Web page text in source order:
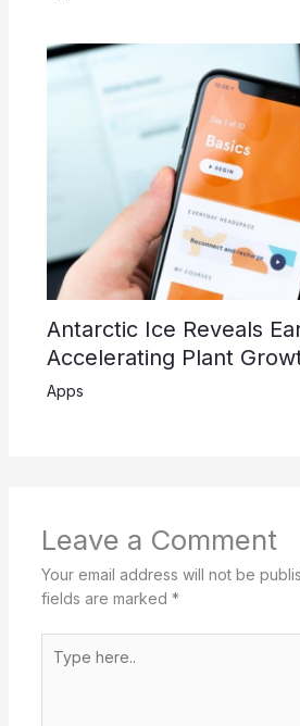
Antarctic Ice Reveals
Accelerating Plant
Apps
Leave a Comment
Your email address will not be
fields are marked *
here..